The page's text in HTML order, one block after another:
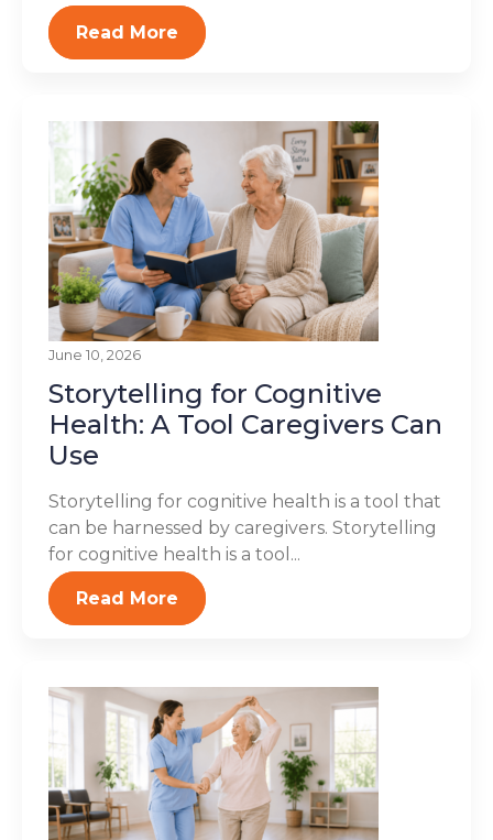
Read More
June 10, 2026
Storytelling for Cognitive
Health: A Tool Caregivers Can
Use
Storytelling for cognitive health is a tool that
can be harnessed by caregivers. Storytelling
for cognitive health is a tool...
Read More